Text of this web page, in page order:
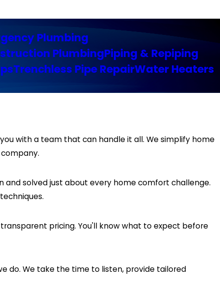
Plumbing
PlumbingPiping & Repiping
Trenchless Pipe RepairWater Heaters
with a team that can handle it all. We simplify home
and solved just about every home comfort challenge.
pricing. You'll know what to expect before
do. We take the time to listen, provide tailored